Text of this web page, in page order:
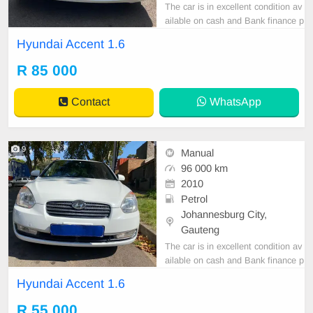
The car is in excellent condition av
ailable on cash and Bank finance p
Hyundai Accent 1.6
R 85 000
Contact WhatsApp
9
Manual
96 000 km
2010
Petrol
Johannesburg City,
Gauteng
The car is in excellent condition av
ailable on cash and Bank finance p
Hyundai Accent 1.6